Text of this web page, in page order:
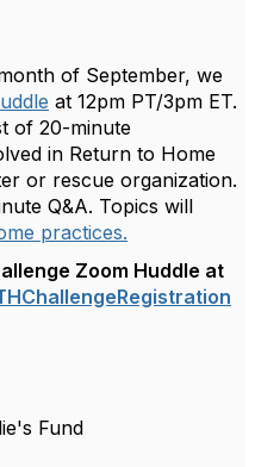
of September, we
at 12pm PT/3pm ET.
of 20-minute
in Return to Home
or rescue organization.
Q&A. Topics will
practices.
Zoom Huddle at
Fund